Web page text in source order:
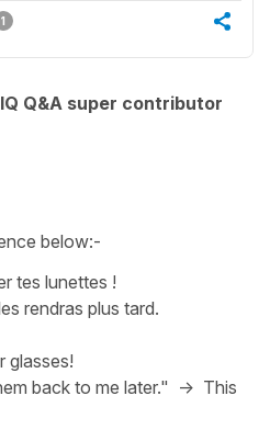
1
Q&A super contributor
below:-
tes lunettes !
rendras plus tard.
glasses!
back to me later." -> This